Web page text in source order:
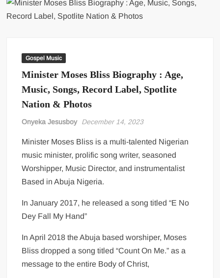
Gospel Music
Minister Moses Bliss Biography : Age,
Music, Songs, Record Label, Spotlite
Nation & Photos
Onyeka Jesusboy December 14, 2023
Minister Moses Bliss is a multi-talented Nigerian
music minister, prolific song writer, seasoned
Worshipper, Music Director, and instrumentalist
Based in Abuja Nigeria.
In January 2017, he released a song titled “E No
Dey Fall My Hand”
In April 2018 the Abuja based worshiper, Moses
Bliss dropped a song titled “Count On Me.” as a
message to the entire Body of Christ,